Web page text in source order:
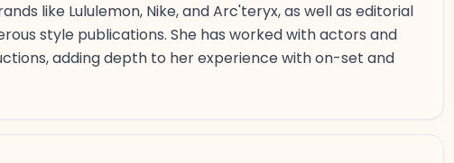
like Lululemon, Nike, and Arc'teryx, as well as editorial
style publications. She has worked with actors and
adding depth to her experience with on-set and